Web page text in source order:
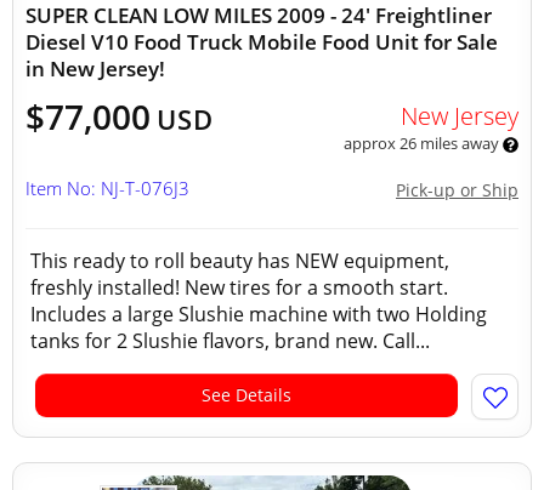
SUPER CLEAN LOW MILES 2009 - 24' Freightliner
Diesel V10 Food Truck Mobile Food Unit for Sale
in New Jersey!
$77,000 USD New Jersey
approx 26 miles away
Pick-up or Ship
Item No: NJ-T-076J3
This ready to roll beauty has NEW equipment,
freshly installed! New tires for a smooth start.
Includes a large Slushie machine with two Holding
tanks for 2 Slushie flavors, brand new. Call...
See Details